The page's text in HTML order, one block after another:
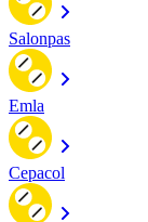
Salonpas
Emla
Cepacol